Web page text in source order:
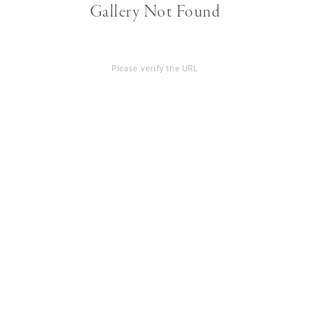
Gallery Not Found
Please verify the URL